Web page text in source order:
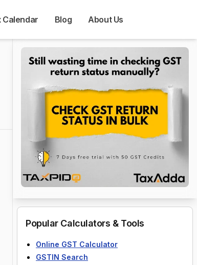
Calendar Blog About Us
Popular Calculators & Tools
Online GST Calculator
GSTIN Search